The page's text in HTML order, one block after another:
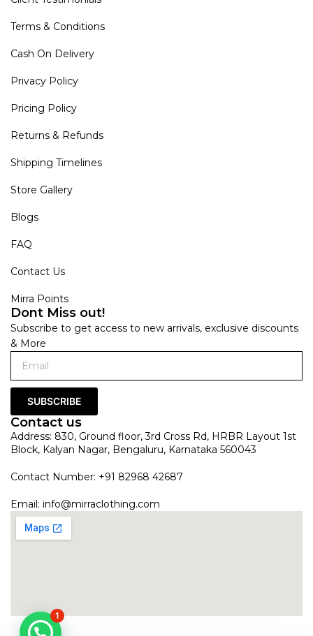
Terms & Conditions
Cash On Delivery
Privacy Policy
Pricing Policy
Returns & Refunds
Shipping Timelines
Store Gallery
Blogs
FAQ
Contact Us
Mirra Points
Dont Miss out!
Subscribe to get access to new arrivals, exclusive discounts
& More
SUBSCRIBE
Contact us
Address: 830, Ground floor, 3rd Cross Rd, HRBR Layout 1st
Block, Kalyan Nagar, Bengaluru, Karnataka 560043
Contact Number: +91 82968 42687
Email: info@mirraclothing.com
1